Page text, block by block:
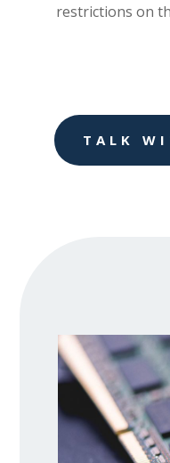
restrictions on
TALK